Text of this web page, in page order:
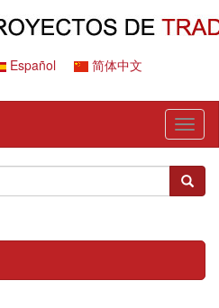
Español
简体中文
Buscar